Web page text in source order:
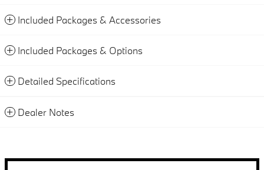
Included Packages & Accessories
Included Packages & Options
Detailed Specifications
Dealer Notes